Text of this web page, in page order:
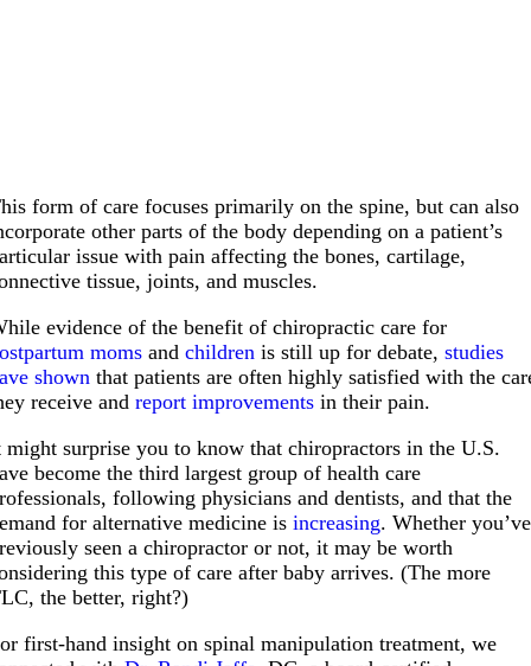
form of care focuses primarily on the spine, but can also
other parts of the body depending on a patient’s
issue with pain affecting the bones, cartilage,
tissue, joints, and muscles.
evidence of the benefit of chiropractic care for
moms andchildren is still up for debate,studies
shown that patients are often highly satisfied with the
receive andreport improvements in their pain.
might surprise you to know that chiropractors in the U.S.
become the third largest group of health care
following physicians and dentists, and that the
for alternative medicine isincreasing. Whether you’ve
seen a chiropractor or not, it may be worth
this type of care after baby arrives. (The more
the better, right?)
first-hand insight on spinal manipulation treatment, we